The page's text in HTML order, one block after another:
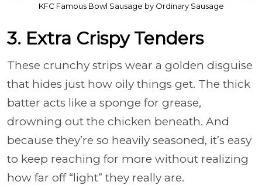
KFC Famous Bowl Sausage by Ordinary Sausage
3. Extra Crispy Tenders
These crunchy strips wear a golden disguise
that hides just how oily things get. The thick
batter acts like a sponge for grease,
drowning out the chicken beneath. And
because they’re so heavily seasoned, it’s easy
to keep reaching for more without realizing
how far off “light” they really are.